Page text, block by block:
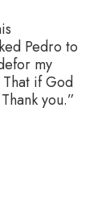
Pedro to
my
if God
you.”